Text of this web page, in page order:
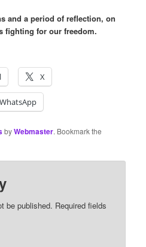
and a period of reflection, on
fighting for our freedom.
X
WhatsApp
byWebmaster. Bookmark the
be published. Required fields